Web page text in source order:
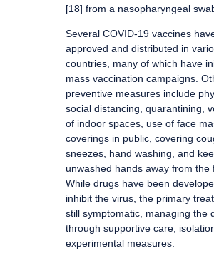
[18] from a nasopharyngeal
Several COVID-19 vaccines
approved and distributed in
countries, many of which have
mass vaccination campaigns.
preventive measures include
social distancing, quarantining,
of indoor spaces, use of face
coverings in public, covering
sneezes, hand washing, and
unwashed hands away from the
While drugs have been
inhibit the virus, the primary
still symptomatic, managing the
through supportive care,
experimental measures.